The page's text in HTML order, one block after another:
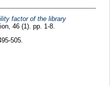
factor of the library
46 (1). pp. 1-8.
505.